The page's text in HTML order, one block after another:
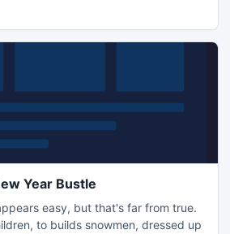
Year Bustle
easy, but that's far from true.
to builds snowmen, dressed up